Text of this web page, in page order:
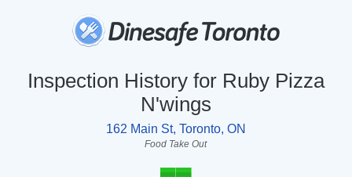
Inspection History for Ruby Pizza
N'wings
162 Main St, Toronto, ON
Food Take Out